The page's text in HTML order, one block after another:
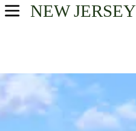
NEW JERSEY
USA Parks
Gateway Region
Ringwood State Park